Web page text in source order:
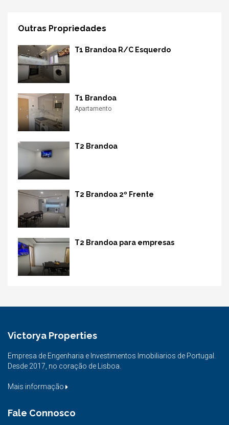
Outras Propriedades
T1 Brandoa R/C Esquerdo
T1 Brandoa
Apartamento
T2 Brandoa
T2 Brandoa 2º Frente
T2 Brandoa para empresas
Victorya Properties
Empresa de Engenharia e Investimentos Imobiliarios de Portugal.
Desde 2017, no coração de Lisboa.
Mais informação
Fale Connosco